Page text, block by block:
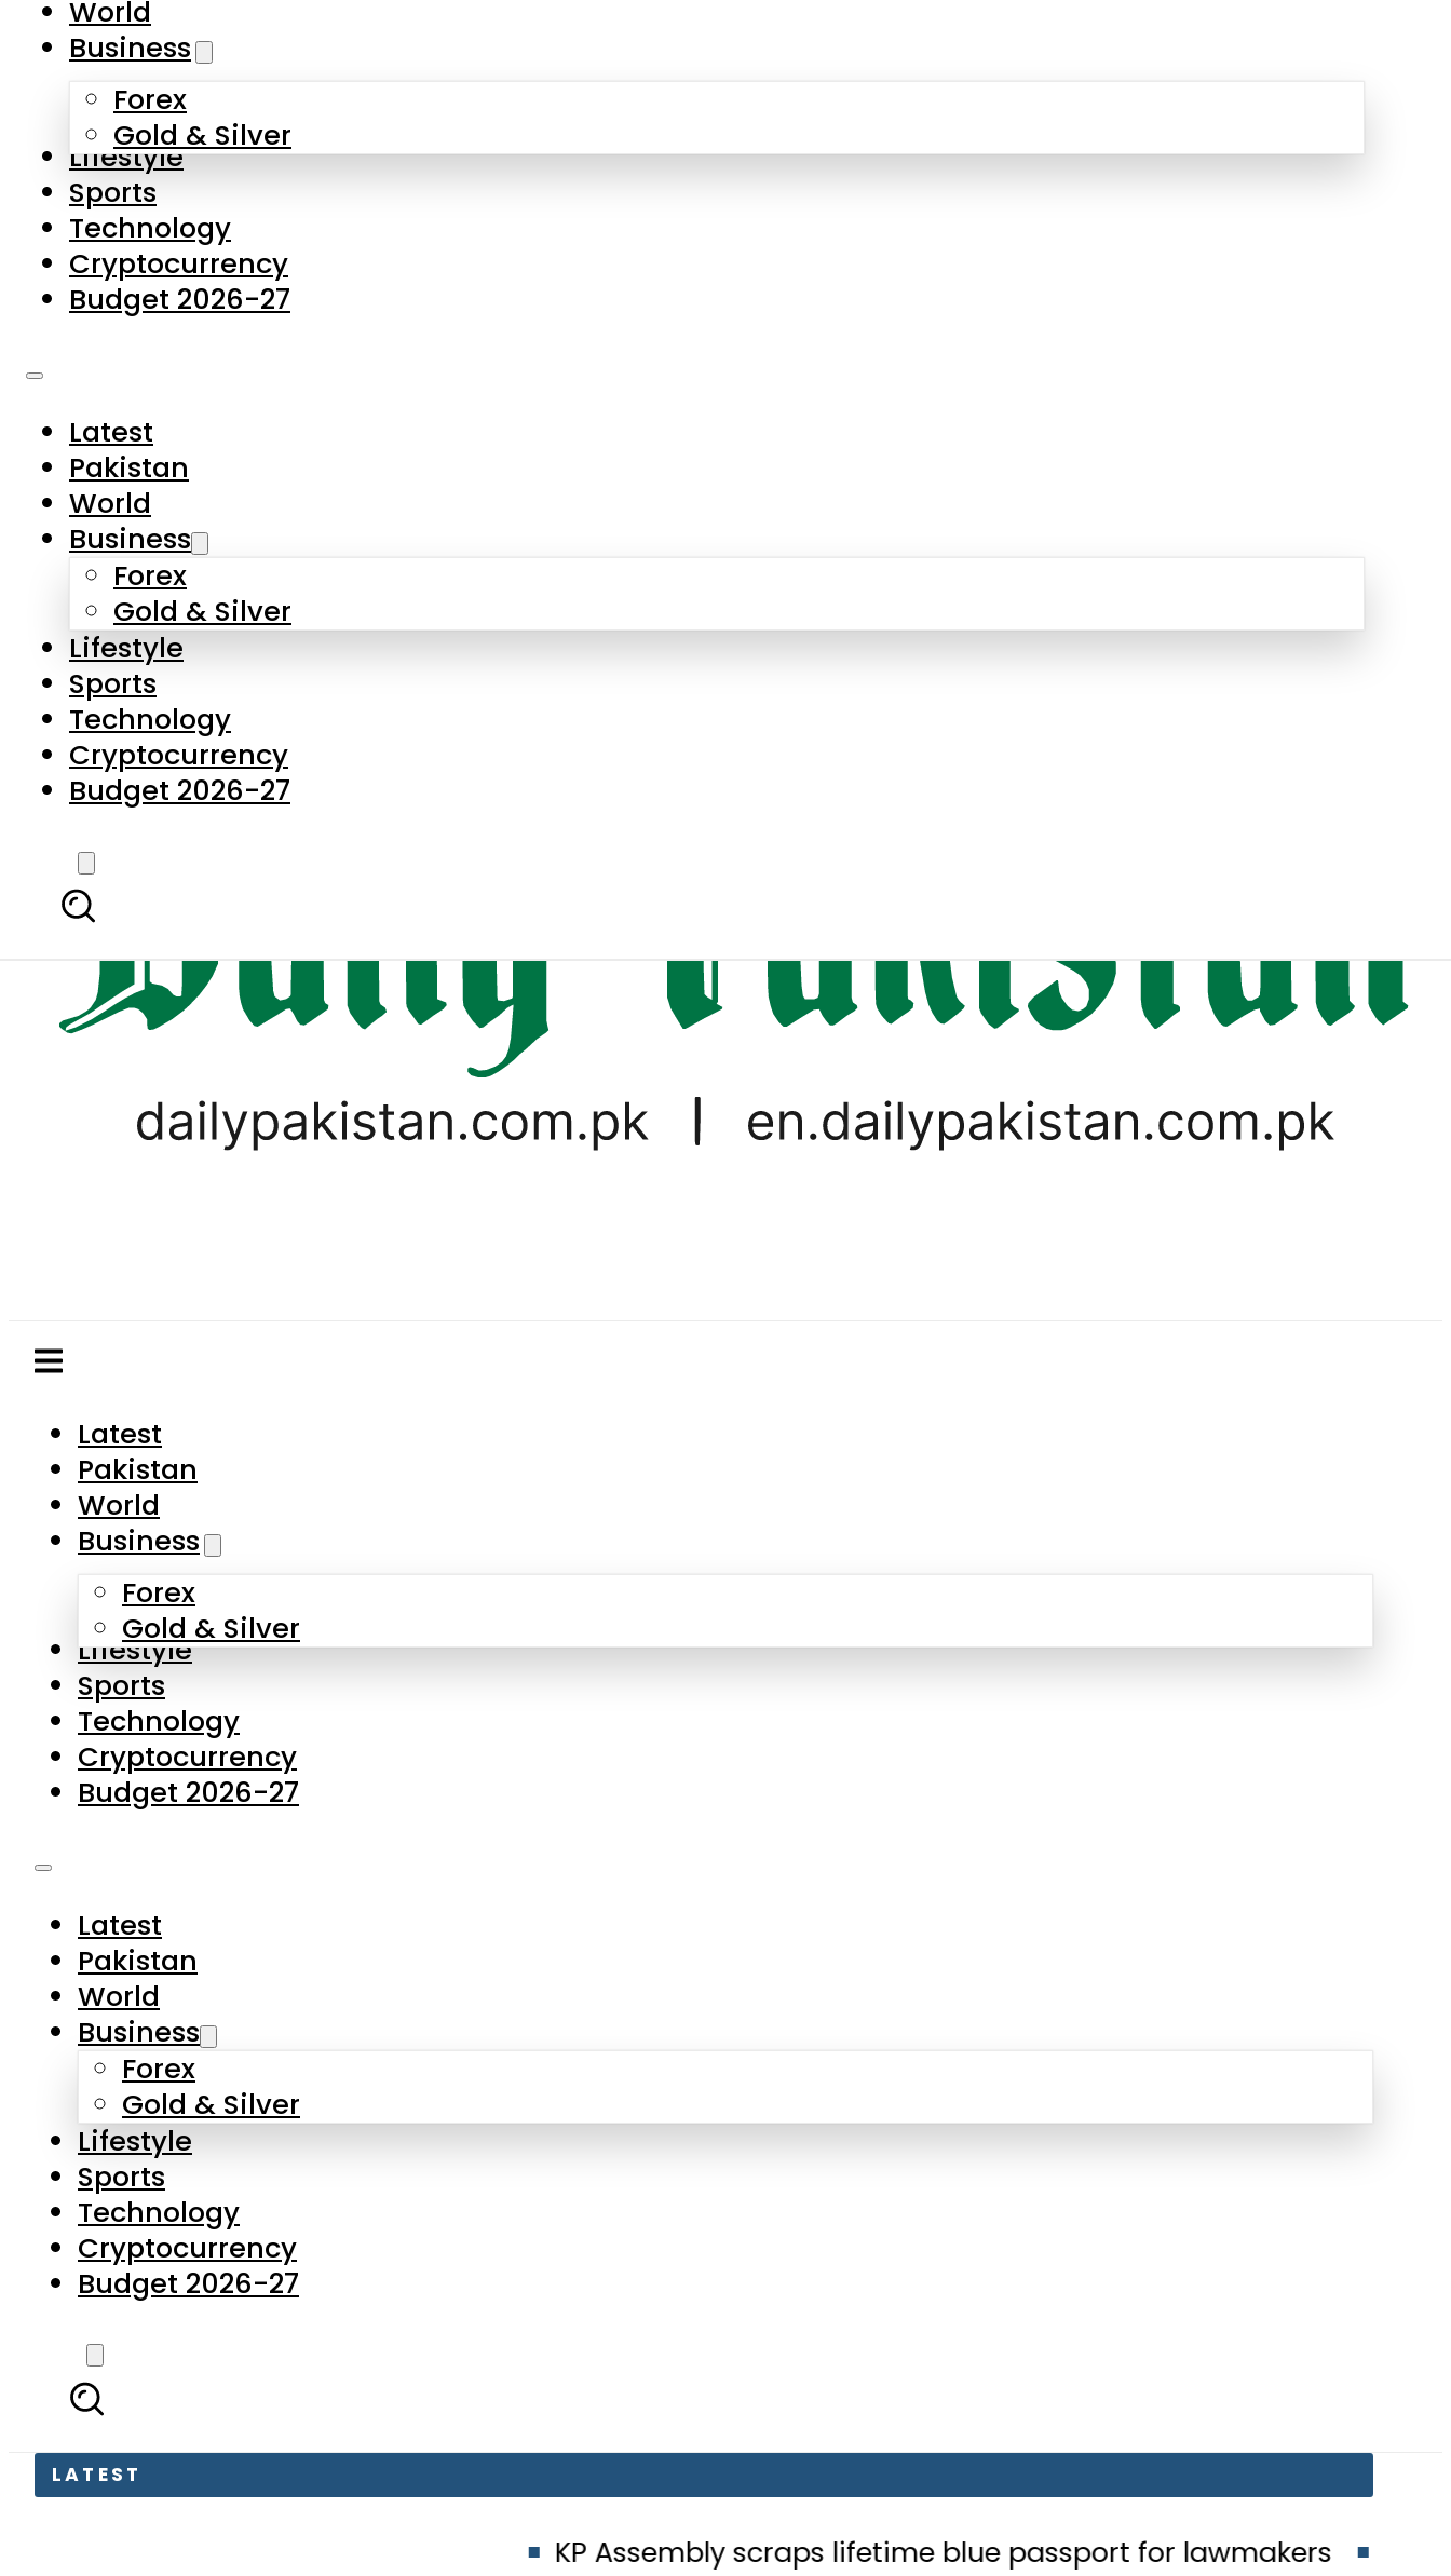
Skip to main content
About Us
Contact Us
Privacy Policy
Complaints
Submissions
Latest
Pakistan
World
Business
Forex
Gold & Silver
Lifestyle
Sports
Technology
Cryptocurrency
Budget 2026-27
Latest
Pakistan
World
Business
Forex
Gold & Silver
Lifestyle
Sports
Technology
Cryptocurrency
Budget 2026-27
LATEST
KP Assembly scraps lifetime blue passport for lawmakers Nepra raises
World
Business
Forex
Gold & Silver
Lifestyle
Sports
Technology
Cryptocurrency
Budget 2026-27
Latest
Pakistan
World
Business
Forex
Gold & Silver
Lifestyle
Sports
Technology
Cryptocurrency
Budget 2026-27